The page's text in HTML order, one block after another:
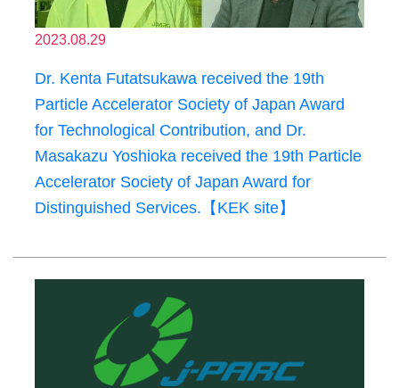
2023.08.29
Dr. Kenta Futatsukawa received the 19th
Particle Accelerator Society of Japan Award
for Technological Contribution, and Dr.
Masakazu Yoshioka received the 19th Particle
Accelerator Society of Japan Award for
Distinguished Services.【KEK site】